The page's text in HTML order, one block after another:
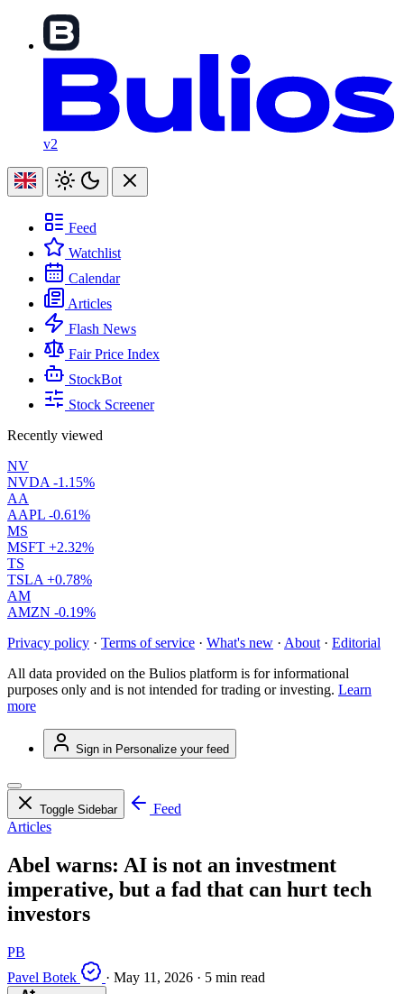
v2
Feed
Watchlist
Calendar
Articles
Flash News
Fair Price Index
StockBot
Stock Screener
Recently viewed
NV
NVDA -1.15%
AA
AAPL -0.61%
MS
MSFT +2.32%
TS
TSLA +0.78%
AM
AMZN -0.19%
Privacy policy · Terms of service · What's new · About · Editorial
All data provided on the Bulios platform is for informational
purposes only and is not intended for trading or investing. Learn
more
Sign in Personalize your feed
Toggle Sidebar
Feed
Articles
Abel warns: AI is not an investment
imperative, but a fad that can hurt tech
investors
PB
Pavel Botek
· May 11, 2026 · 5 min read